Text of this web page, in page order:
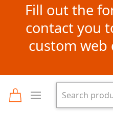
Fill out the
contact you
custom web